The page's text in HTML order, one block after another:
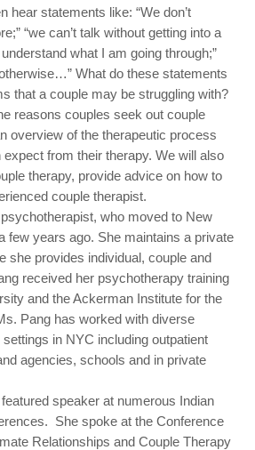
hear statements like: “We don’t
“we can’t talk without getting into a
understand what I am going through;”
What do these statements
that a couple may be struggling with?
reasons couples seek out couple
overview of the therapeutic process
from their therapy. We will also
therapy, provide advice on how to
couple therapist.
who moved to New
few years ago. She maintains a private
she provides individual, couple and
received her psychotherapy training
and the Ackerman Institute for the
Pang has worked with diverse
in NYC including outpatient
agencies, schools and in private
speaker at numerous Indian
She spoke at the Conference
Relationships and Couple Therapy